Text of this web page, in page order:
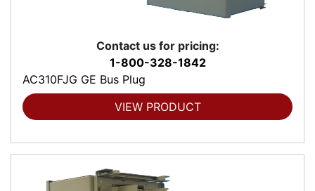
Contact us for pricing:
1-800-328-1842
AC310FJG GE Bus Plug
VIEW PRODUCT